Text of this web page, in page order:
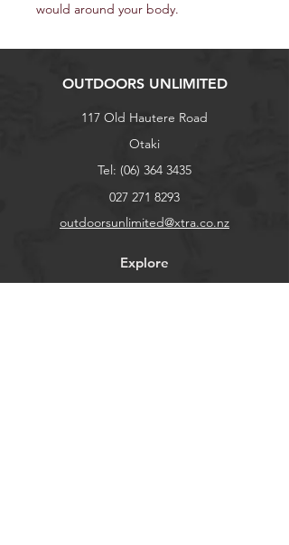
would around your body.
OUTDOORS UNLIMITED
117 Old Hautere Road
Otaki
Tel: (06) 364 3435
027 271 8293
outdoorsunlimited@xtra.co.nz
Explore